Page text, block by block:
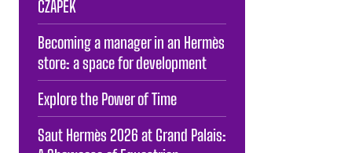
CZAPEK
Becoming a manager in an Hermès
store: a space for development
Explore the Power of Time
Saut Hermès 2026 at Grand Palais: